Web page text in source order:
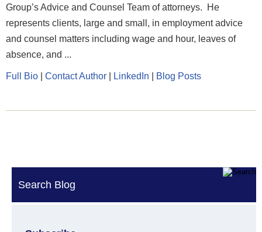
Group’s Advice and Counsel Team of attorneys. He
represents clients, large and small, in employment advice
and counsel matters including wage and hour, leaves of
absence, and ...
Full Bio | Contact Author | LinkedIn | Blog Posts
Search Blog